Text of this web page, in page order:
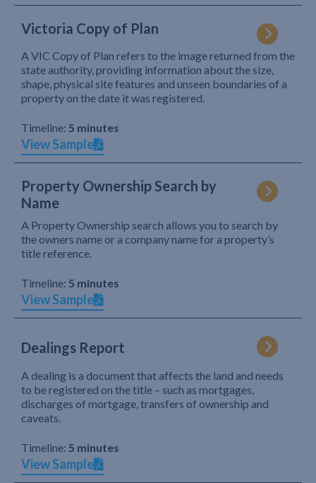
Victoria Copy of Plan
A VIC Copy of Plan refers to the image returned from the
state authority, providing information about the size,
shape, physical site features and unseen boundaries of a
property on the date it was registered.
Timeline: 5 minutes
View Sample
Property Ownership Search by
Name
A Property Ownership search allows you to search by
the owners name or a company name for a property’s
title reference.
Timeline: 5 minutes
View Sample
Dealings Report
A dealing is a document that affects the land and needs
to be registered on the title – such as mortgages,
discharges of mortgage, transfers of ownership and
caveats.
Timeline: 5 minutes
View Sample